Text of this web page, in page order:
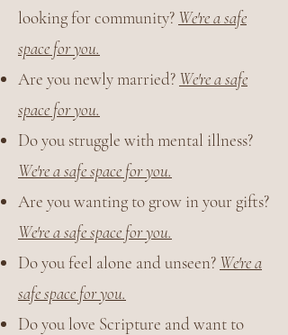
looking for community? We're a safe
space for you.
Are you newly married? We're a safe
space for you.
Do you struggle with mental illness?
We're a safe space for you.
Are you wanting to grow in your gifts?
We're a safe space for you.
Do you feel alone and unseen? We're a
safe space for you.
Do you love Scripture and want to